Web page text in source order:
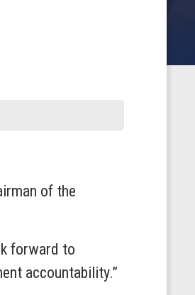
of the
forward to
accountability.”